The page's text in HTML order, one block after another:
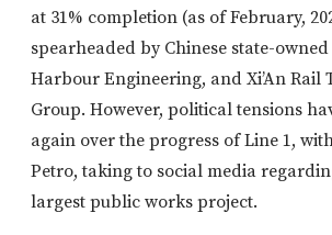
at 31% completion (as of February,
spearheaded by Chinese state-
Harbour Engineering, and Xi’An
Group. However, political tensions
again over the progress of Line 1,
Petro, taking to social media
largest public works project.